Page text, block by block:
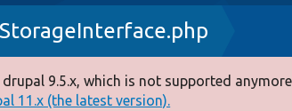
9.5.x, which is not supported
11.x (the latest version).